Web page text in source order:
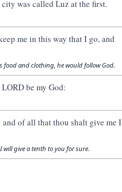
was called Luz at the first.
me in this way that I go, and
food and clothing, he would follow God.
be my God:
and of all that thou shalt give me I
will give a tenth to you for sure.